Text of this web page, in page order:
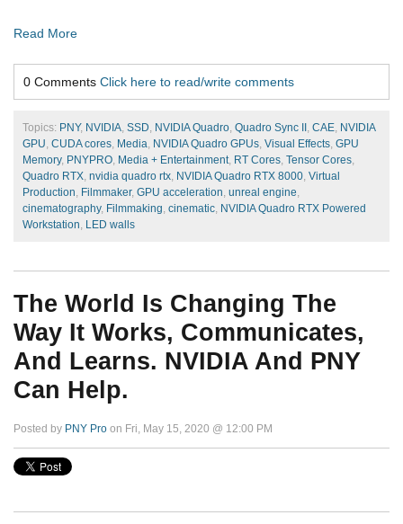
Read More
0 Comments Click here to read/write comments
Topics: PNY, NVIDIA, SSD, NVIDIA Quadro, Quadro Sync II , CAE, NVIDIA
GPU, CUDA cores, Media, NVIDIA Quadro GPUs, Visual Effects, GPU
Memory, PNYPRO, Media + Entertainment, RT Cores, Tensor Cores,
Quadro RTX, nvidia quadro rtx, NVIDIA Quadro RTX 8000, Virtual
Production, Filmmaker, GPU acceleration, unreal engine,
cinematography, Filmmaking, cinematic, NVIDIA Quadro RTX Powered
Workstation, LED walls
The World Is Changing The
Way It Works, Communicates,
And Learns. NVIDIA And PNY
Can Help.
Posted by PNY Pro on Fri, May 15, 2020 @ 12:00 PM